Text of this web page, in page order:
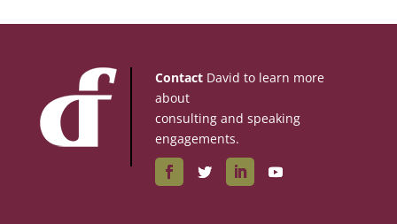
Contact David to learn more
about
consulting and speaking
engagements.